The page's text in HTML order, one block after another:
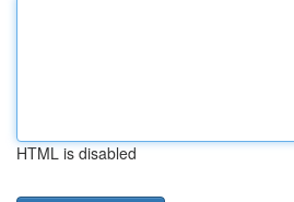
HTML is disabled